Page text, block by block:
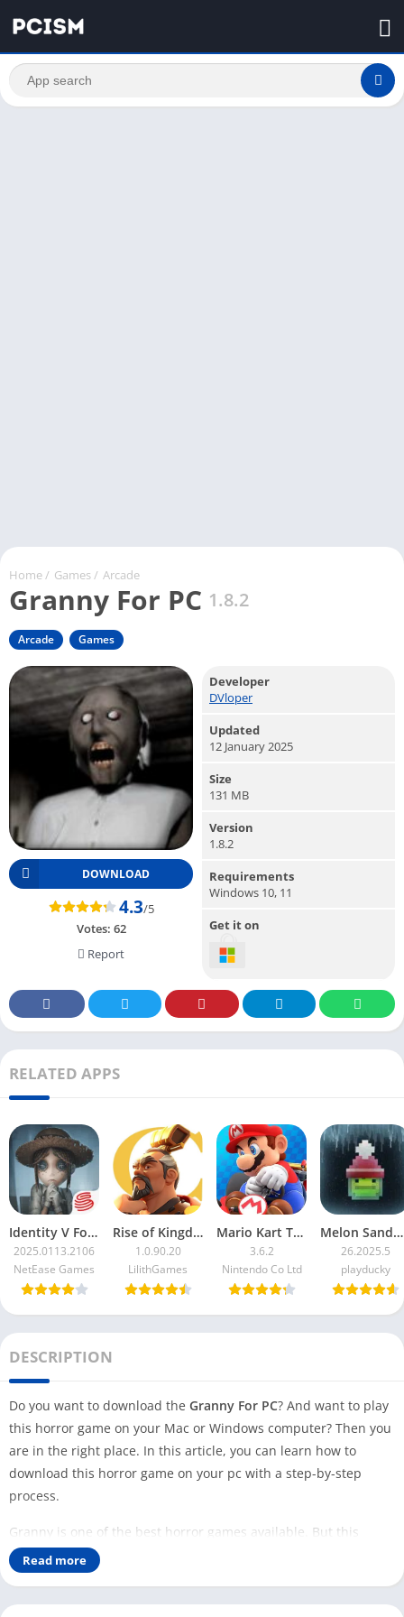
Home / Games / Arcade
Granny For PC 1.8.2
Arcade Games
DOWNLOAD
4.3/5
Votes: 62
Report
Developer
DVloper
Updated
12 January 2025
Size
131 MB
Version
1.8.2
Requirements
Windows 10, 11
Get it on
RELATED APPS
Identity V For PC
2025.0113.2106
NetEase Games
Rise of Kingdoms For PC
1.0.90.20
LilithGames
Mario Kart Tour For PC
3.6.2
Nintendo Co Ltd
Melon Sandbox For PC
26.2025.5
playducky
DESCRIPTION
Do you want to download the Granny For PC? And want to play
this horror game on your Mac or Windows computer? Then you
are in the right place. In this article, you can learn how to
download this horror game on your pc with a step-by-step
process.
Granny is one of the best horror games available. But this
game is available for Android and iOS users only. Even though
this game is so famous and has over 100 Million downloads, no
Read more